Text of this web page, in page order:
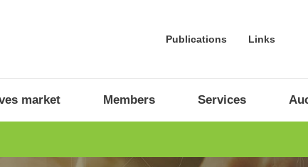
Publications Links
market Members Services